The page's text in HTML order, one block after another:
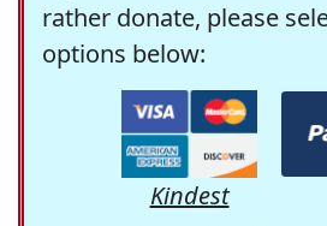
rather donate, please
options below:
Kindest